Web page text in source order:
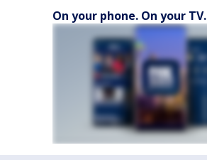
On your phone. On your TV.